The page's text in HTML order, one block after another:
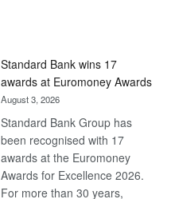
Standard Bank wins 17
awards at Euromoney Awards
August 3, 2026
Standard Bank Group has
been recognised with 17
awards at the Euromoney
Awards for Excellence 2026.
For more than 30 years,